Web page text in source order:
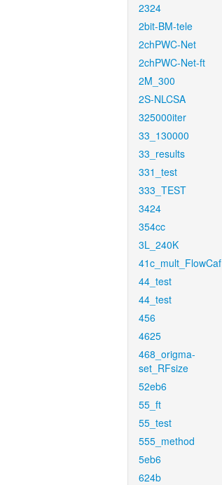
2324
2bit-BM-tele
2chPWC-Net
2chPWC-Net-ft
2M_300
2S-NLCSA
325000iter
33_130000
33_results
331_test
333_TEST
3424
354cc
3L_240K
41c_mult_FlowCaf
44_test
44_test
456
4625
468_origma-
set_RFsize
52eb6
55_ft
55_test
555_method
5eb6
624b